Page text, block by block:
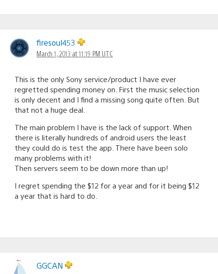
firesoul453
March 1, 2013 at 11:19 PM UTC
This is the only Sony service/product I have ever
regretted spending money on. First the music selection
is only decent and I find a missing song quite often. But
that not a huge deal.
The main problem I have is the lack of support. When
there is literally hundreds of android users the least
they could do is test the app. There have been solo
many problems with it!
Then servers seem to be down more than up!
I regret spending the $12 for a year and for it being $12
a year that is hard to do.
GGCAN